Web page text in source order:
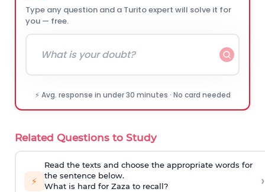
Type any question and a Turito expert will solve it for
you — free.
⚡ Avg. response in under 30 minutes · No card needed
Related Questions to Study
⚡
Read the texts and choose the appropriate words for
the sentence below.
What is hard for Zaza to recall?
›